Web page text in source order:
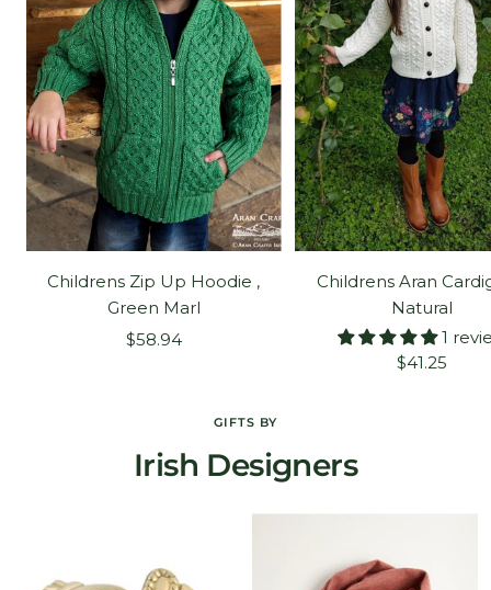
Childrens Zip Up Hoodie ,
Green Marl
Sale
$58.94
Childrens Aran
Natural
1
Sale
$41.25
GIFTS BY
Irish Designers